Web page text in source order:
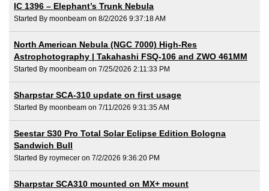
IC 1396 – Elephant’s Trunk Nebula
Started By moonbeam on 8/2/2026 9:37:18 AM
North American Nebula (NGC 7000) High-Res
Astrophotography | Takahashi FSQ-106 and ZWO 461MM
Started By moonbeam on 7/25/2026 2:11:33 PM
Sharpstar SCA-310 update on first usage
Started By moonbeam on 7/11/2026 9:31:35 AM
Seestar S30 Pro Total Solar Eclipse Edition Bologna
Sandwich Bull
Started By roymecer on 7/2/2026 9:36:20 PM
Sharpstar SCA310 mounted on MX+ mount